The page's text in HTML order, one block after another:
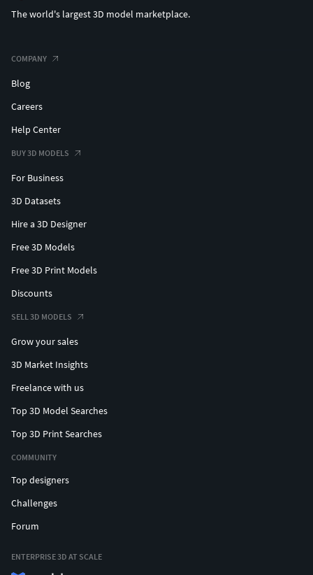
The world's largest 3D model marketplace.
COMPANY
Blog
Careers
Help Center
BUY 3D MODELS
For Business
3D Datasets
Hire a 3D Designer
Free 3D Models
Free 3D Print Models
Discounts
SELL 3D MODELS
Grow your sales
3D Market Insights
Freelance with us
Top 3D Model Searches
Top 3D Print Searches
COMMUNITY
Top designers
Challenges
Forum
ENTERPRISE 3D AT SCALE